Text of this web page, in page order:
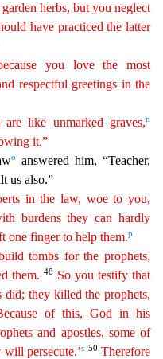
herbs, but you neglect
have practiced the latter
you love the most
respectful greetings in the
like unmarked graves,n
it.”
o
answered him, “Teacher,
us also.”
in the law, woe to you,
burdens they can hardly
one finger to help them.p
tombs for the prophets,
them.48
So you testify that
did; they killed the prophets,
of this, God in his
and apostles, some of
persecute.’s 50Therefore